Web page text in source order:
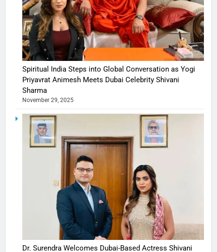
Spiritual India Steps into Global Conversation as Yogi
Priyavrat Animesh Meets Dubai Celebrity Shivani
Sharma
November 29, 2025
Dr. Surendra Welcomes Dubai-Based Actress Shivani